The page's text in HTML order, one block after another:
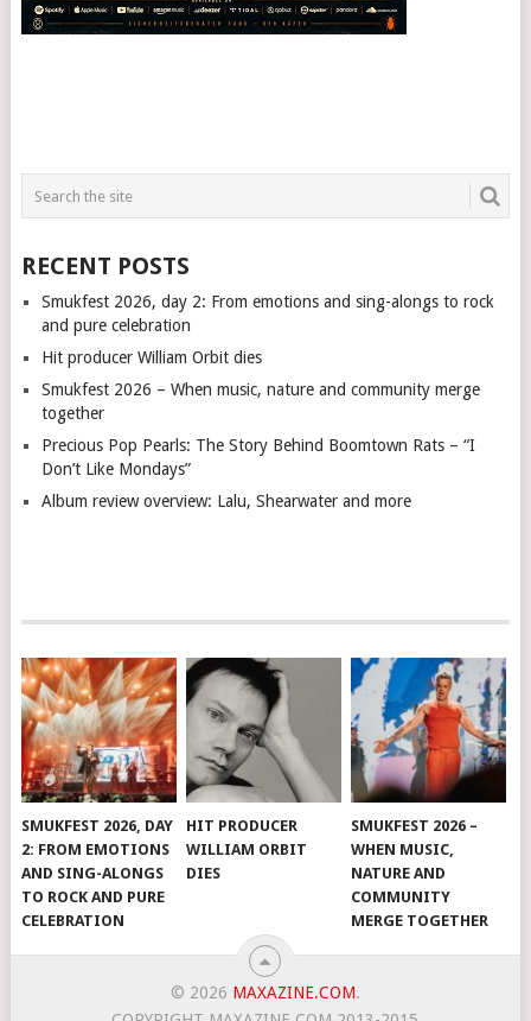
RECENT POSTS
Smukfest 2026, day 2: From emotions and sing-alongs to rock
and pure celebration
Hit producer William Orbit dies
Smukfest 2026 – When music, nature and community merge
together
Precious Pop Pearls: The Story Behind Boomtown Rats – “I
Don’t Like Mondays”
Album review overview: Lalu, Shearwater and more
SMUKFEST 2026, DAY
2: FROM EMOTIONS
AND SING-ALONGS
TO ROCK AND PURE
CELEBRATION
HIT PRODUCER
WILLIAM ORBIT
DIES
SMUKFEST 2026 –
WHEN MUSIC,
NATURE AND
COMMUNITY
MERGE TOGETHER
© 2026 MAXAZINE.COM.